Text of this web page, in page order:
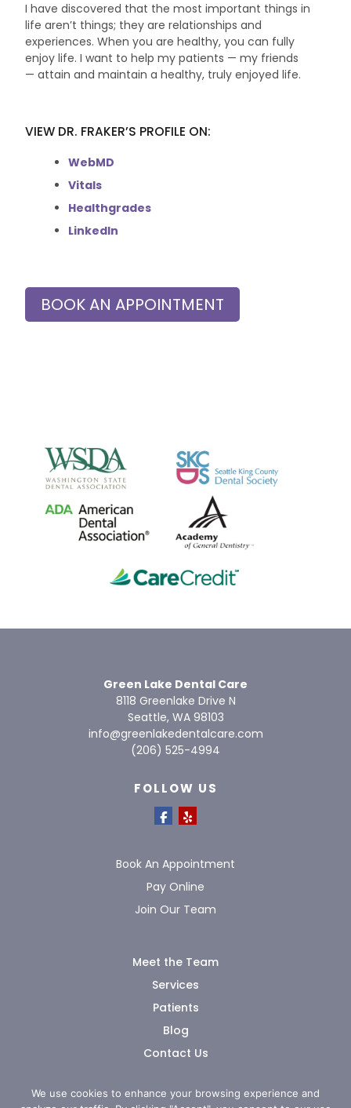
I have discovered that the most important things in
life aren’t things; they are relationships and
experiences. When you are healthy, you can fully
enjoy life. I want to help my patients — my friends
— attain and maintain a healthy, truly enjoyed life.
VIEW DR. FRAKER’S PROFILE ON:
WebMD
Vitals
Healthgrades
LinkedIn
BOOK AN APPOINTMENT
Green Lake Dental Care
8118 Greenlake Drive N
Seattle, WA 98103
info@greenlakedentalcare.com
(206) 525-4994
FOLLOW US
Book An Appointment
Pay Online
Join Our Team
Meet the Team
Services
Patients
Blog
Contact Us
We use cookies to enhance your browsing experience and